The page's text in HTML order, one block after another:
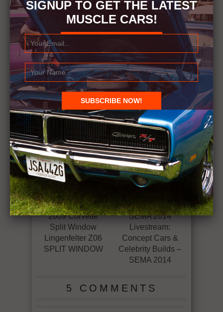
RELATED ITEMS
VINTAGE CORVETTES - JAY LENO'S GARAGE
← Previous Story
2009 Corvette
Split Window
Lingenfelter Z06
SPLIT WINDOW
Next Story →
SEMA 2014
Livestream:
Concept Cars &
Celebrity Builds –
SEMA 2014
5 COMMENTS
SIGNUP TO GET THE LATEST
MUSCLE CARS!